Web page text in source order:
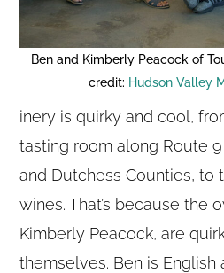
Ben and Kimberly Peacock of
credit: Hudson Valley
inery is quirky and cool,
tasting room along Route
and Dutchess Counties, to
wines. That’s because the
Kimberly Peacock, are
themselves. Ben is English